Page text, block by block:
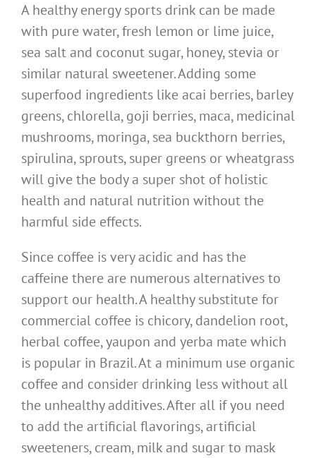
A healthy energy sports drink can be made
with pure water, fresh lemon or lime juice,
sea salt and coconut sugar, honey, stevia or
similar natural sweetener. Adding some
superfood ingredients like acai berries, barley
greens, chlorella, goji berries, maca, medicinal
mushrooms, moringa, sea buckthorn berries,
spirulina, sprouts, super greens or wheatgrass
will give the body a super shot of holistic
health and natural nutrition without the
harmful side effects.
Since coffee is very acidic and has the
caffeine there are numerous alternatives to
support our health. A healthy substitute for
commercial coffee is chicory, dandelion root,
herbal coffee, yaupon and yerba mate which
is popular in Brazil. At a minimum use organic
coffee and consider drinking less without all
the unhealthy additives. After all if you need
to add the artificial flavorings, artificial
sweeteners, cream, milk and sugar to mask